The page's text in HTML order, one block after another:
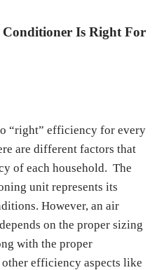
Is Right For
“right” efficiency for every
are different factors that
of each household. The
unit represents its
However, an air
on the proper sizing
with the proper
efficiency aspects like